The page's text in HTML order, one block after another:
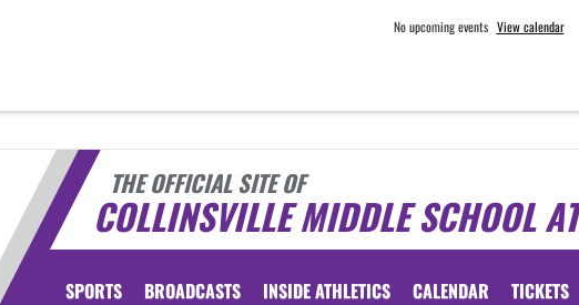
No upcoming events View calendar
THE OFFICIAL SITE OF
COLLINSVILLE MIDDLE SCHOOL
SPORTS BROADCASTS INSIDE ATHLETICS CALENDAR TICKETS